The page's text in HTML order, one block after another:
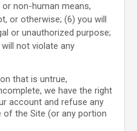
non-human means,
or otherwise; (6) you will
or unauthorized purpose;
not violate any
that is untrue,
we have the right
account and refuse any
the Site (or any portion